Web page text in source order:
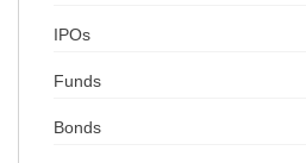
IPOs
Funds
Bonds